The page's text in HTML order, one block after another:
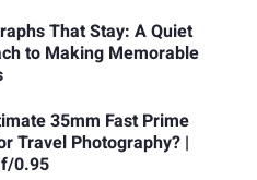
That Stay: A Quiet
to Making Memorable
35mm Fast Prime
Travel Photography? |
0.95